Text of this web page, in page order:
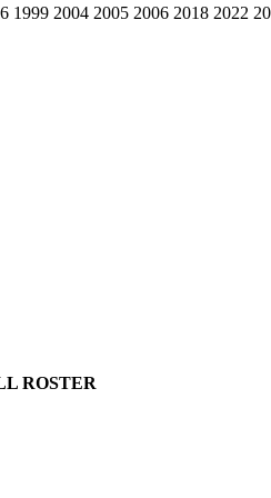
1999 2004 2005 2006 2018 2022
ROSTER